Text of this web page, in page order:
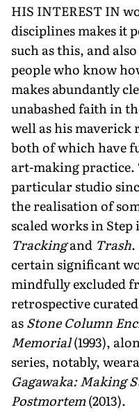
HIS INTEREST IN
disciplines makes it
such as this, and
people who know
makes abundantly
unabashed faith in
well as his
both of which have
art-making practice.
particular studio
the realisation of
scaled works in
Trackingand Trash.
certain significant
mindfully excluded
retrospective
asStone Column
Memorial(1993),
series, notably,
Gagawaka: Making
Postmortem(2013).